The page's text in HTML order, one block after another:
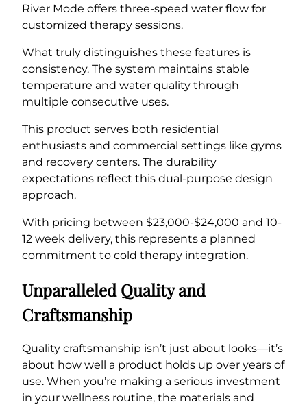
River Mode offers three-speed water flow for
customized therapy sessions.
What truly distinguishes these features is
consistency. The system maintains stable
temperature and water quality through
multiple consecutive uses.
This product serves both residential
enthusiasts and commercial settings like gyms
and recovery centers. The durability
expectations reflect this dual-purpose design
approach.
With pricing between $23,000-$24,000 and 10-
12 week delivery, this represents a planned
commitment to cold therapy integration.
Unparalleled Quality and
Craftsmanship
Quality craftsmanship isn’t just about looks—it’s
about how well a product holds up over years of
use. When you’re making a serious investment
in your wellness routine, the materials and